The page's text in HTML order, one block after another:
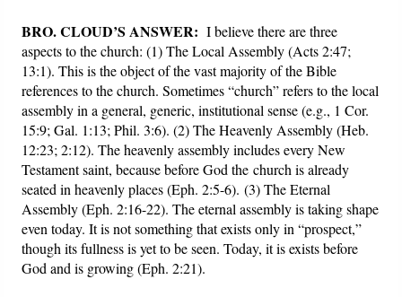
BRO. CLOUD’S ANSWER: I believe there are three
aspects to the church: (1) The Local Assembly (Acts 2:47;
13:1). This is the object of the vast majority of the Bible
references to the church. Sometimes “church” refers to the local
assembly in a general, generic, institutional sense (e.g., 1 Cor.
15:9; Gal. 1:13; Phil. 3:6). (2) The Heavenly Assembly (Heb.
12:23; 2:12). The heavenly assembly includes every New
Testament saint, because before God the church is already
seated in heavenly places (Eph. 2:5-6). (3) The Eternal
Assembly (Eph. 2:16-22). The eternal assembly is taking shape
even today. It is not something that exists only in “prospect,”
though its fullness is yet to be seen. Today, it is exists before
God and is growing (Eph. 2:21).